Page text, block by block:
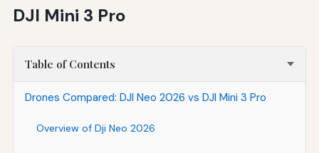
DJI Mini 3 Pro
Table of Contents
Drones Compared: DJI Neo 2026 vs DJI Mini 3 Pro
Overview of Dji Neo 2026